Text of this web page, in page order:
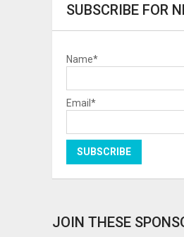
SUBSCRIBE FOR
Name*
Email*
JOIN THESE